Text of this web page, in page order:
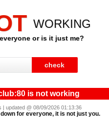
WORKING
or is it just me?
is not working
updated @ 08/09/2026 01:13:36
for everyone, it is not just you.